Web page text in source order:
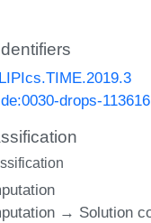
drops-113616
→ Solution